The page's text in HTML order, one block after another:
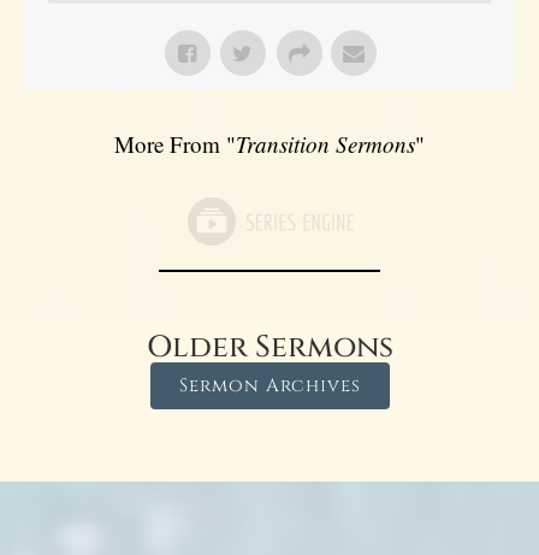
More From "Transition Sermons"
Older Sermons
Sermon Archives